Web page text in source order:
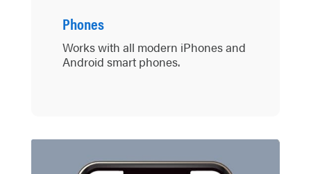
Phones
Works with all modern iPhones and
Android smart phones.